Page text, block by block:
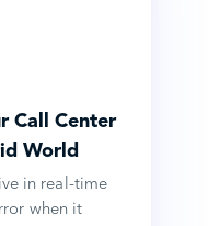
Call Center
World
in real-time
when it